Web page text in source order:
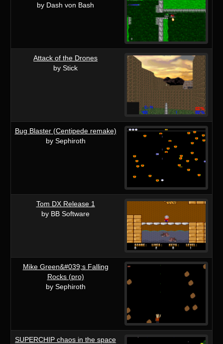
by Dash von Bash
Attack of the Drones
by Stick
Bug Blaster (Centipede remake)
by Sephiroth
Tom DX Release 1
by BB Software
Mike Green&#039;s Falling
Rocks (pro)
by Sephiroth
SUPERCHIP chaos in the space